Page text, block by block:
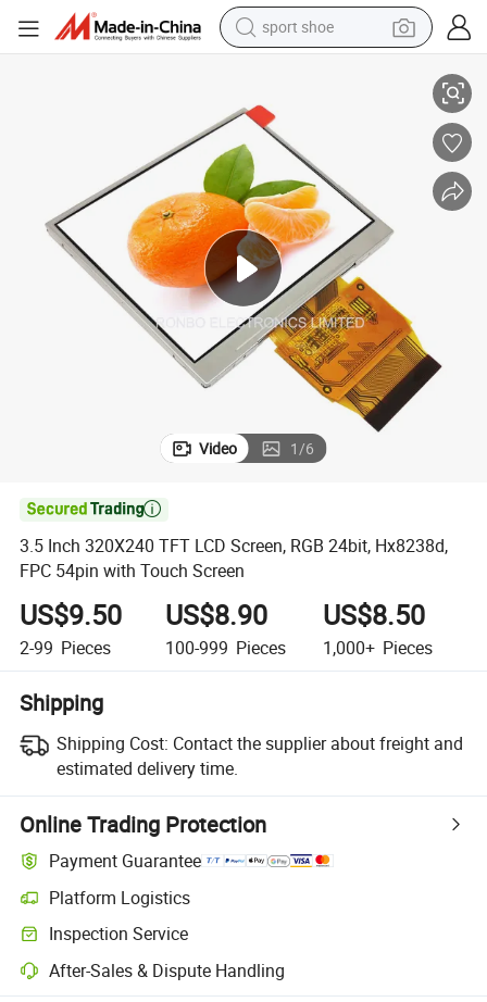
sport shoe
reagent
man watch
container house
electric tricycle
living room sofa
electric car
Video 1/6

3.5 Inch 320X240 TFT LCD Screen, RGB 24bit, Hx8238d,
FPC 54pin with Touch Screen
US$9.50
2-99 Pieces
US$8.90
100-999 Pieces
US$8.50
1,000+ Pieces
Shipping
Shipping Cost: Contact the supplier about freight and
estimated delivery time.
Online Trading Protection
Payment Guarantee
Platform Logistics
Clearer shipment tracking with platform-supported logistics.
Inspection Service
Optional pre-shipment inspection for quality and quantity checks.
After-Sales & Dispute Handling
Platform-assisted dispute resolution, including refunds or returns